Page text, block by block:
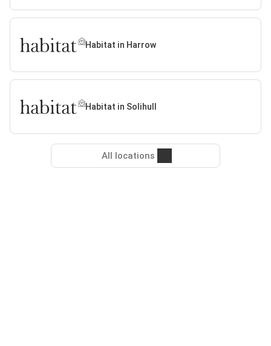
Habitat in Harrow
Habitat in Solihull
All locations